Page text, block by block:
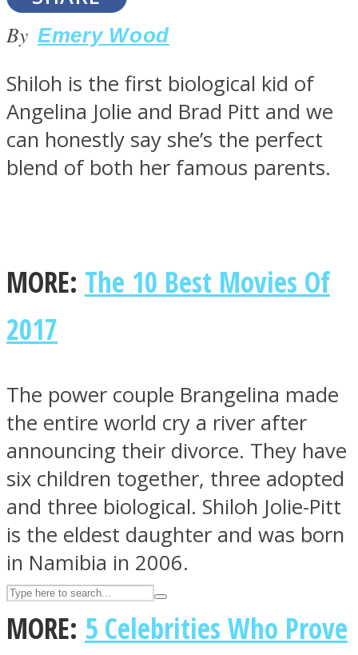
ONE World
UPVEE
By Emery Wood
Shiloh is the first biological kid of
Angelina Jolie and Brad Pitt and we
can honestly say she’s the perfect
blend of both her famous parents.
MORE: The 10 Best Movies Of
2017
The power couple Brangelina made
the entire world cry a river after
announcing their divorce. They have
six children together, three adopted
and three biological. Shiloh Jolie-Pitt
is the eldest daughter and was born
in Namibia in 2006.
MORE: 5 Celebrities Who Prove